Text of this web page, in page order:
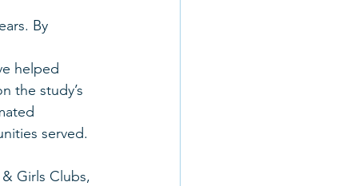
By
helped
the study’s
served.
Girls Clubs,